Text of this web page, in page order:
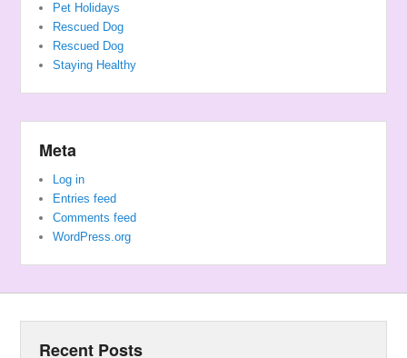
Pet Holidays
Rescued Dog
Rescued Dog
Staying Healthy
Meta
Log in
Entries feed
Comments feed
WordPress.org
Recent Posts